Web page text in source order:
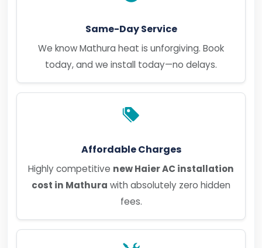
Same-Day Service
We know Mathura heat is unforgiving. Book
today, and we install today—no delays.
Affordable Charges
Highly competitive new Haier AC installation
cost in Mathura with absolutely zero hidden
fees.